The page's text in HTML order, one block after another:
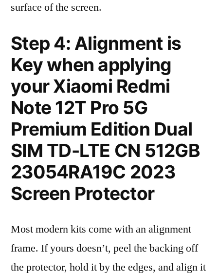
surface of the screen.
Step 4: Alignment is
Key when applying
your Xiaomi Redmi
Note 12T Pro 5G
Premium Edition Dual
SIM TD-LTE CN 512GB
23054RA19C 2023
Screen Protector
Most modern kits come with an alignment
frame. If yours doesn’t, peel the backing off
the protector, hold it by the edges, and align it